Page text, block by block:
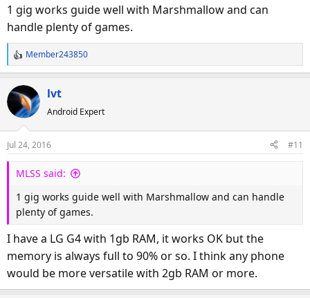
1 gig works guide well with Marshmallow and can
handle plenty of games.
R
e
a
c
t
o
n
s
Member243850
lvt
Android Expert
Jul 24, 2016 #11
MLSS said:
1 gig works guide well with Marshmallow and can handle
plenty of games.
I have a LG G4 with 1gb RAM, it works OK but the
memory is always full to 90% or so. I think any phone
would be more versatile with 2gb RAM or more.